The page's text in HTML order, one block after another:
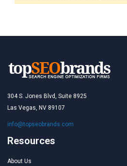
304 S. Jones Blvd, Suite 8925
Las Vegas, NV 89107
info@topseobrands.com
Resources
About Us